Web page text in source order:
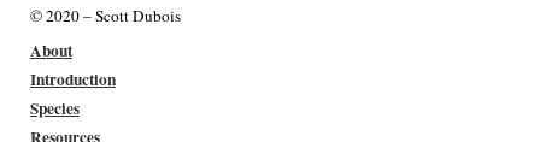
© 2020 – Scott Dubois
About
Introduction
Species
Resources